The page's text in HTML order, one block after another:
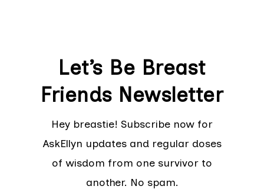
Let’s Be Breast
Friends Newsletter
Hey breastie! Subscribe now for
AskEllyn updates and regular doses
of wisdom from one survivor to
another. No spam.